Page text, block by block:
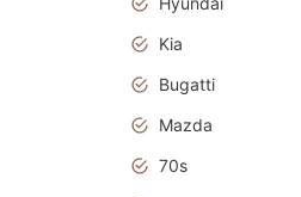
Kia
Bugatti
Mazda
70s